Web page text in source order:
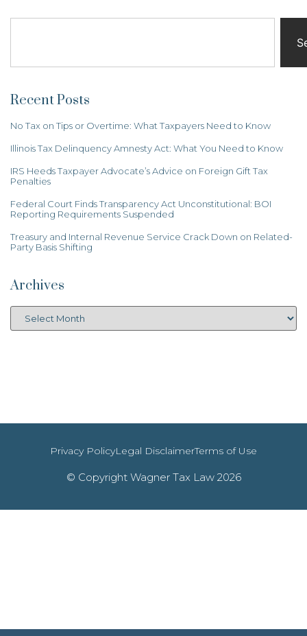
Recent Posts
No Tax on Tips or Overtime: What Taxpayers Need to Know
Illinois Tax Delinquency Amnesty Act: What You Need to Know
IRS Heeds Taxpayer Advocate’s Advice on Foreign Gift Tax
Penalties
Federal Court Finds Transparency Act Unconstitutional: BOI
Reporting Requirements Suspended
Treasury and Internal Revenue Service Crack Down on Related-
Party Basis Shifting
Archives
Privacy PolicyLegal DisclaimerTerms of Use
© Copyright Wagner Tax Law 2026